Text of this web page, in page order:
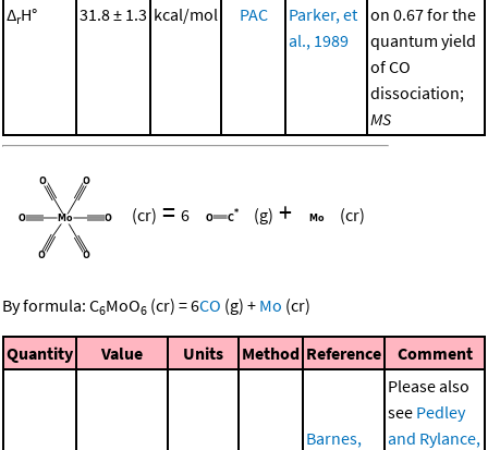
ΔrH° 31.8 ± 1.3 kcal/mol PAC
Parker, et
al., 1989
on 0.67 for the
quantum yield
of CO
dissociation;
MS
(cr) = 6 (g) + (cr)
By formula: C6MoO6 (cr) =6CO (g) + Mo (cr)
Quantity Value Units Method Reference Comment
Barnes,
Please also
see Pedley
and Rylance,